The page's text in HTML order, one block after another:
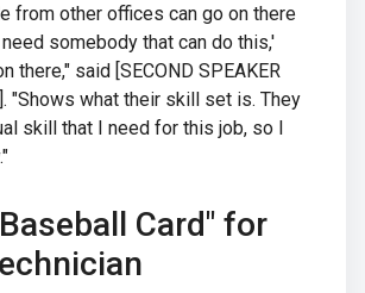
from other offices can go on there
somebody that can do this,'
there," said [SECOND SPEAKER
"Shows what their skill set is. They
skill that I need for this job, so I
Card" for